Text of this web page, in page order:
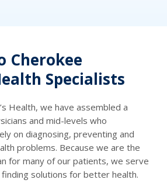
Cherokee
Specialists
Health, we have assembled a
and mid-levels who
on diagnosing, preventing and
problems. Because we are the
for many of our patients, we serve
solutions for better health.